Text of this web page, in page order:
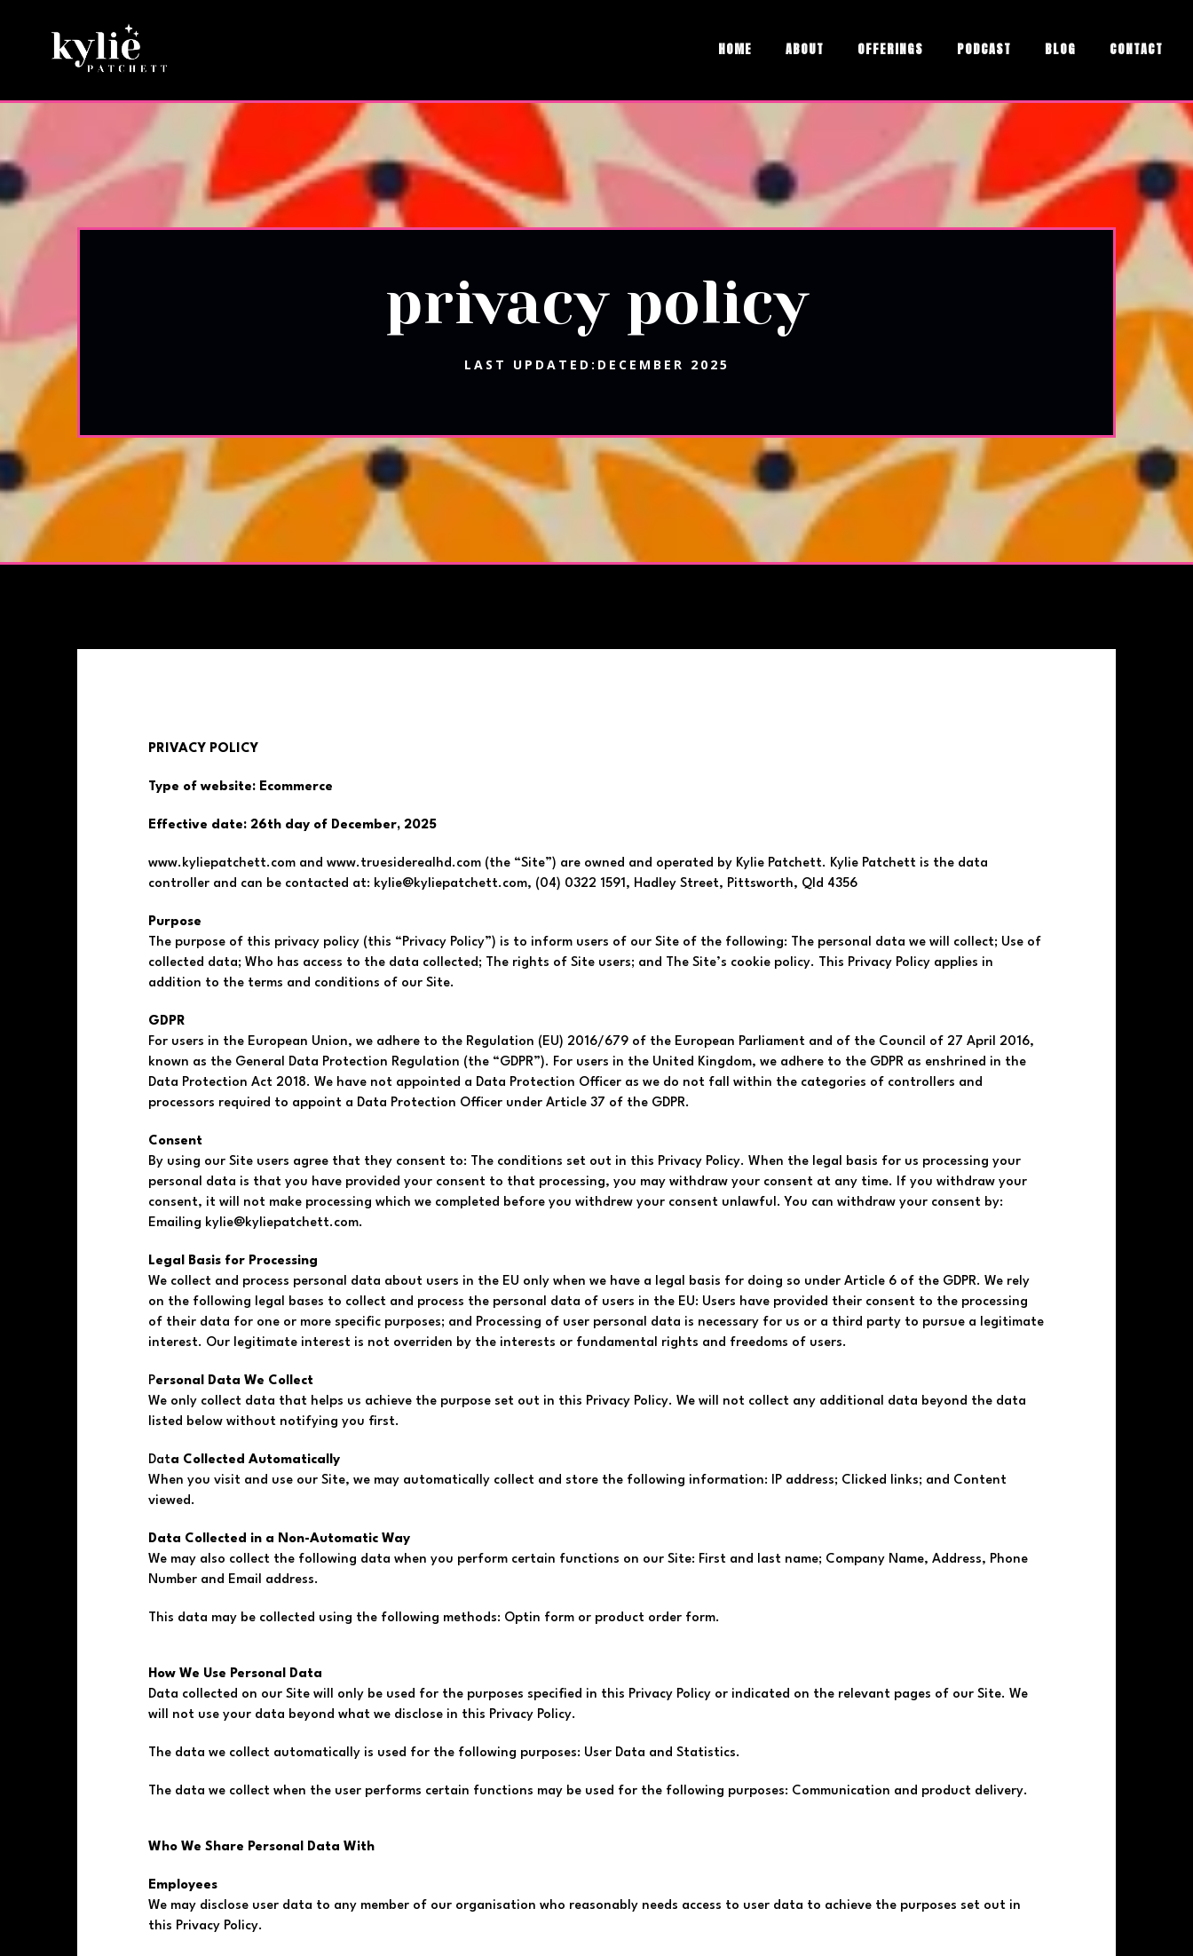
HOME ABOUT OFFERINGS PODCAST BLOG CONTACT
privacy policy
LAST UPDATED:DECEMBER 2025
PRIVACY POLICY
Type of website: Ecommerce
Effective date: 26th day of December, 2025
www.kyliepatchett.com and www.truesiderealhd.com (the “Site”) are owned and operated by Kylie Patchett. Kylie Patchett is the data
controller and can be contacted at: kylie@kyliepatchett.com, (04) 0322 1591, Hadley Street, Pittsworth, Qld 4356
Purpose
The purpose of this privacy policy (this “Privacy Policy”) is to inform users of our Site of the following: The personal data we will collect; Use of
collected data; Who has access to the data collected; The rights of Site users; and The Site’s cookie policy. This Privacy Policy applies in
addition to the terms and conditions of our Site.
GDPR
For users in the European Union, we adhere to the Regulation (EU) 2016/679 of the European Parliament and of the Council of 27 April 2016,
known as the General Data Protection Regulation (the “GDPR”). For users in the United Kingdom, we adhere to the GDPR as enshrined in the
Data Protection Act 2018. We have not appointed a Data Protection Officer as we do not fall within the categories of controllers and
processors required to appoint a Data Protection Officer under Article 37 of the GDPR.
Consent
By using our Site users agree that they consent to: The conditions set out in this Privacy Policy. When the legal basis for us processing your
personal data is that you have provided your consent to that processing, you may withdraw your consent at any time. If you withdraw your
consent, it will not make processing which we completed before you withdrew your consent unlawful. You can withdraw your consent by:
Emailing kylie@kyliepatchett.com.
Legal Basis for Processing
We collect and process personal data about users in the EU only when we have a legal basis for doing so under Article 6 of the GDPR. We rely
on the following legal bases to collect and process the personal data of users in the EU: Users have provided their consent to the processing
of their data for one or more specific purposes; and Processing of user personal data is necessary for us or a third party to pursue a legitimate
interest. Our legitimate interest is not overriden by the interests or fundamental rights and freedoms of users.
Personal Data We Collect
We only collect data that helps us achieve the purpose set out in this Privacy Policy. We will not collect any additional data beyond the data
listed below without notifying you first.
Data Collected Automatically
When you visit and use our Site, we may automatically collect and store the following information: IP address; Clicked links; and Content
viewed.
Data Collected in a Non-Automatic Way
We may also collect the following data when you perform certain functions on our Site: First and last name; Company Name, Address, Phone
Number and Email address.
This data may be collected using the following methods: Optin form or product order form.
How We Use Personal Data
Data collected on our Site will only be used for the purposes specified in this Privacy Policy or indicated on the relevant pages of our Site. We
will not use your data beyond what we disclose in this Privacy Policy.
The data we collect automatically is used for the following purposes: User Data and Statistics.
The data we collect when the user performs certain functions may be used for the following purposes: Communication and product delivery.
Who We Share Personal Data With
Employees
We may disclose user data to any member of our organisation who reasonably needs access to user data to achieve the purposes set out in
this Privacy Policy.